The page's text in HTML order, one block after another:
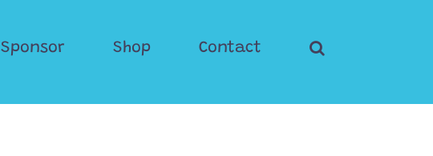
Sponsor Shop Contact